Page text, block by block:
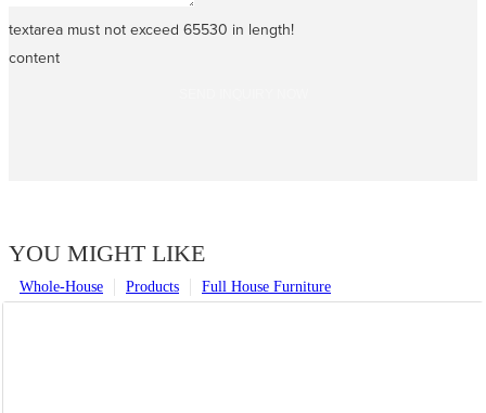
textarea must not exceed 65530 in length!
content
YOU MIGHT LIKE
Full House Furniture
Products
Whole-House